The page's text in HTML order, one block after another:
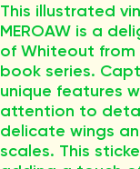
This illustrated
MEROAW is a
of Whiteout from
book series.
unique features
attention to
delicate wings
scales. This